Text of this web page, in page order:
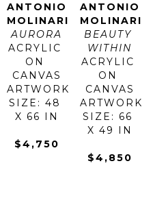
ANTONIO
MOLINARI
AURORA
ACRYLIC
ON
CANVAS
ARTWORK
SIZE: 48
X 66 IN
$4,750
ANTONIO
MOLINARI
BEAUTY
WITHIN
ACRYLIC
ON
CANVAS
ARTWORK
SIZE: 66
X 49 IN
$4,850